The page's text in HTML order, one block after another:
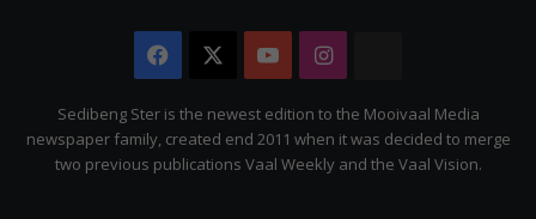
Facebook YouTubeInstagram
Citizen
Sedibeng Ster is the newest edition to the Mooivaal Media
newspaper family, created end 2011 when it was decided to merge
two previous publications Vaal Weekly and the Vaal Vision.